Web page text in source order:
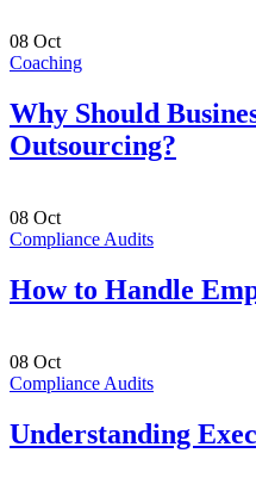
08 Oct
Coaching
Why Should
Outsourcing?
08 Oct
Compliance Audits
How to Handle
08 Oct
Compliance Audits
Understanding